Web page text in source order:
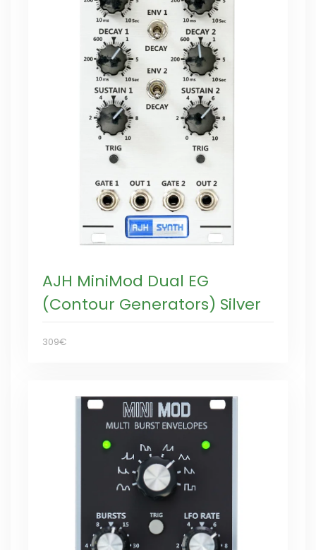
AJH MiniMod Dual EG
(Contour Generators) Silver
309€